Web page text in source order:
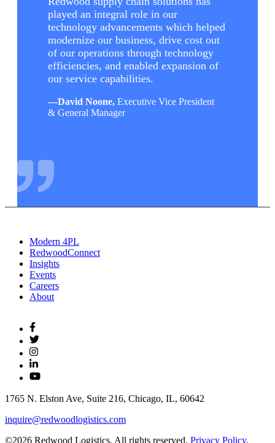
played an integral role in our
technology advancements which helped
modernize our business, drive cost out
of our operations through technology
efficiencies, and enabled expansion of
our service capabilities.
—David Noone, Executive Vice President
& General Manager
Modern 4PL
RedwoodConnect
Insights
Events
Careers
About
1765 N. Elston Ave, Suite 216, Chicago, IL, 60642
inquire@redwoodlogistics.com
©2026 Redwood Logistics. All rights reserved. Privacy Policy.